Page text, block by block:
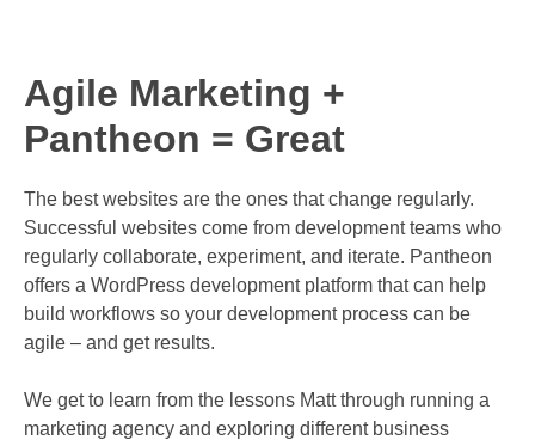
Agile Marketing +
Pantheon = Great
The best websites are the ones that change regularly.
Successful websites come from development teams who
regularly collaborate, experiment, and iterate. Pantheon
offers a WordPress development platform that can help
build workflows so your development process can be
agile – and get results.
We get to learn from the lessons Matt through running a
marketing agency and exploring different business